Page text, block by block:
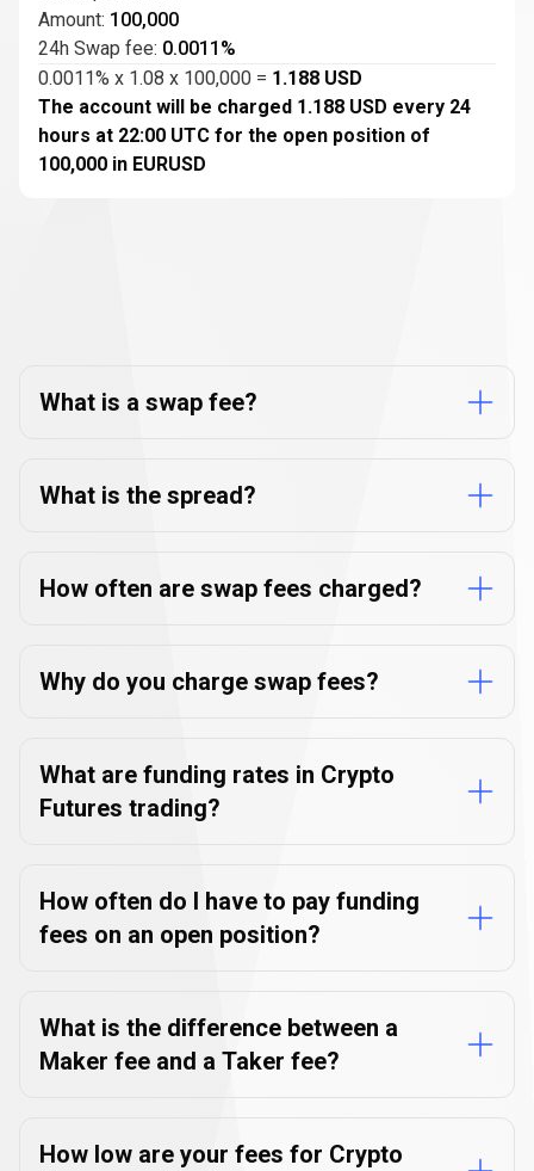
Amount: 100,000
24h Swap fee: 0.0011%
0.0011% x 1.08 x 100,000 = 1.188 USD
The account will be charged 1.188 USD every 24
hours at 22:00 UTC for the open position of
100,000 in EURUSD
CFD
What is a swap fee?
What is the spread?
How often are swap fees charged?
Why do you charge swap fees?
What are funding rates in Crypto
Futures trading?
How often do I have to pay funding
fees on an open position?
What is the difference between a
Maker fee and a Taker fee?
How low are your fees for Crypto